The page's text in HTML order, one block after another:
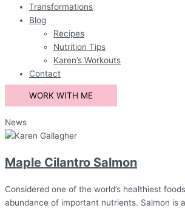
Transformations
Blog
Recipes
Nutrition Tips
Karen’s Workouts
Contact
WORK WITH ME
News
Maple Cilantro Salmon
Considered one of the world’s healthiest
abundance of important nutrients. Salmon is